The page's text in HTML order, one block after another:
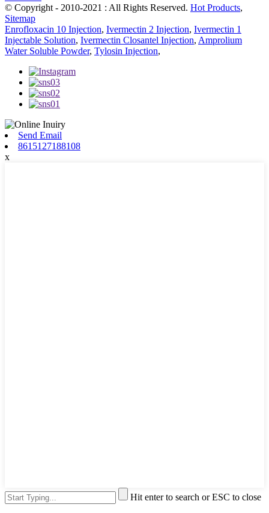
© Copyright - 2010-2021 : All Rights Reserved. Hot Products,
Sitemap
Enrofloxacin 10 Injection, Ivermectin 2 Injection, Ivermectin 1
Injectable Solution, Ivermectin Closantel Injection, Amprolium
Water Soluble Powder, Tylosin Injection,
Send Email
8615127188108
x
Hit enter to search or ESC to close